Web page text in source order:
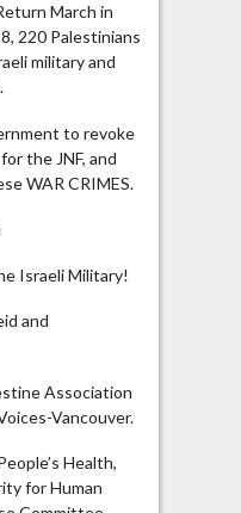
March in
220 Palestinians
military and
to revoke
the JNF, and
WAR CRIMES.
Israeli Military!
and
Association
Vancouver.
Health,
for Human